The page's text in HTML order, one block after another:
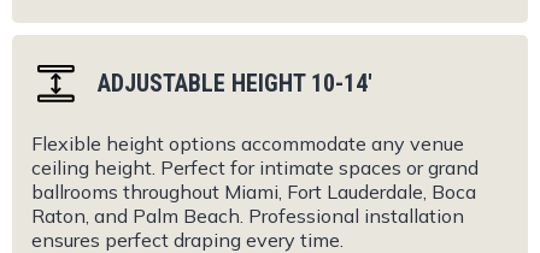
ADJUSTABLE HEIGHT 10-14'
Flexible height options accommodate any venue
ceiling height. Perfect for intimate spaces or grand
ballrooms throughout Miami, Fort Lauderdale, Boca
Raton, and Palm Beach. Professional installation
ensures perfect draping every time.